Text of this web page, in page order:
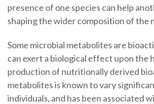
presence of one species can help
shaping the wider composition of the
Some microbial metabolites are
can exert a biological effect upon the
production of nutritionally derived
metabolites is known to vary
individuals, and has been associated